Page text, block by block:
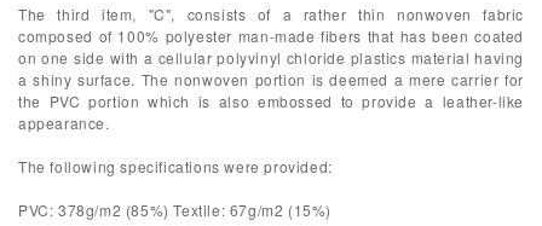
The third item, "C", consists of a rather thin nonwoven fabric
composed of 100% polyester man-made fibers that has been coated
on one side with a cellular polyvinyl chloride plastics material having
a shiny surface. The nonwoven portion is deemed a mere carrier for
the PVC portion which is also embossed to provide a leather-like
appearance.
The following specifications were provided:
PVC: 378g/m2 (85%) Textile: 67g/m2 (15%)